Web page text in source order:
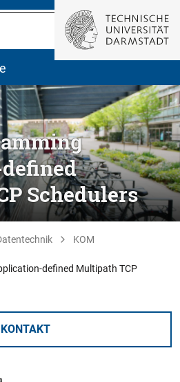
Schedulers
KOM
defined Multipath TCP
KONTAKT